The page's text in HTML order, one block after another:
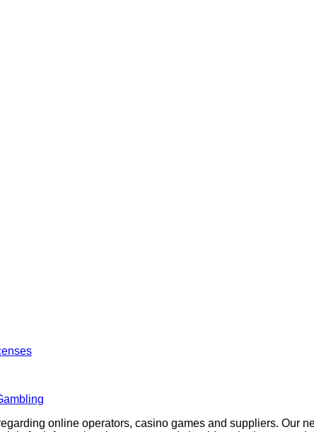
online operators, casino games and suppliers. Our